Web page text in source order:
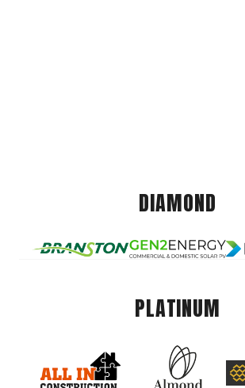
DIAMOND
PLATINUM